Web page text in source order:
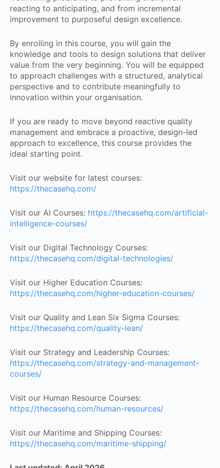
reacting to anticipating, and from incremental
improvement to purposeful design excellence.
By enrolling in this course, you will gain the
knowledge and tools to design solutions that deliver
value from the very beginning. You will be equipped
to approach challenges with a structured, analytical
perspective and to contribute meaningfully to
innovation within your organisation.
If you are ready to move beyond reactive quality
management and embrace a proactive, design-led
approach to excellence, this course provides the
ideal starting point.
Visit our website for latest courses:
https://thecasehq.com/
Visit our AI Courses: https://thecasehq.com/artificial-
intelligence-courses/
Visit our Digital Technology Courses:
https://thecasehq.com/digital-technologies/
Visit our Higher Education Courses:
https://thecasehq.com/higher-education-courses/
Visit our Quality and Lean Six Sigma Courses:
https://thecasehq.com/quality-lean/
Visit our Strategy and Leadership Courses:
https://thecasehq.com/strategy-and-management-
courses/
Visit our Human Resource Courses:
https://thecasehq.com/human-resources/
Visit our Maritime and Shipping Courses:
https://thecasehq.com/maritime-shipping/